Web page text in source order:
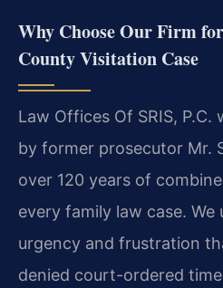
Why Choose Our Firm
County Visitation Case
Law Offices Of SRIS, P.C.
by former prosecutor Mr.
over 120 years of
every family law case.
urgency and frustration
denied court-ordered